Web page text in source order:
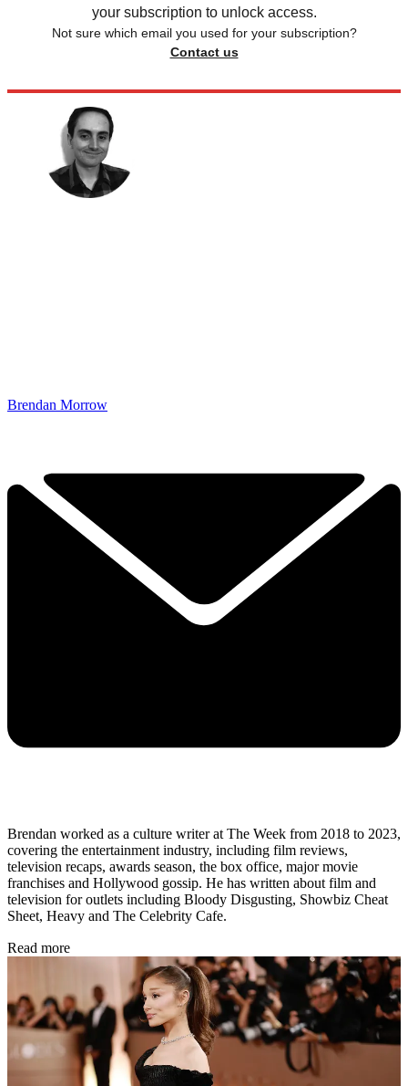
your subscription to unlock access.
Not sure which email you used for your subscription?
Contact us
Brendan Morrow
Brendan worked as a culture writer at The Week from 2018 to 2023,
covering the entertainment industry, including film reviews,
television recaps, awards season, the box office, major movie
franchises and Hollywood gossip. He has written about film and
television for outlets including Bloody Disgusting, Showbiz Cheat
Sheet, Heavy and The Celebrity Cafe.
Read more